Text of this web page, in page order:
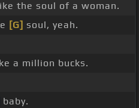
the soul of a woman.
[G] soul, yeah.
a million bucks.
baby.